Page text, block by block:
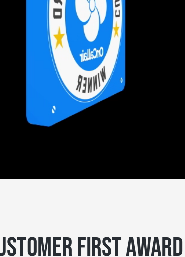
FIRST AWARD